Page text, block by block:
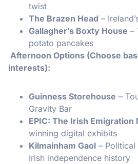
twist
The Brazen Head –
Gallagher’s Boxty House –
potato pancakes
Afternoon Options (Choose
interests):
Guinness Storehouse –
Gravity Bar
EPIC: The Irish Emigration
winning digital exhibits
Kilmainham Gaol –
Irish independence history